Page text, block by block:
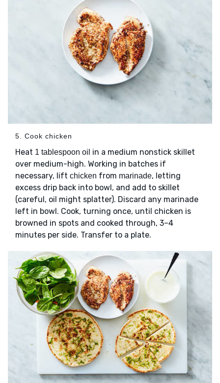
5. Cook chicken
Heat 1 tablespoon oil in a medium nonstick skillet
over medium-high. Working in batches if
necessary, lift chicken from marinade, letting
excess drip back into bowl, and add to skillet
(careful, oil might splatter). Discard any marinade
left in bowl. Cook, turning once, until chicken is
browned in spots and cooked through, 3–4
minutes per side. Transfer to a plate.